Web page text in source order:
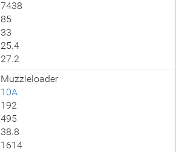
7438
85
33
25.4
27.2
Muzzleloader
10A
192
495
38.8
1614